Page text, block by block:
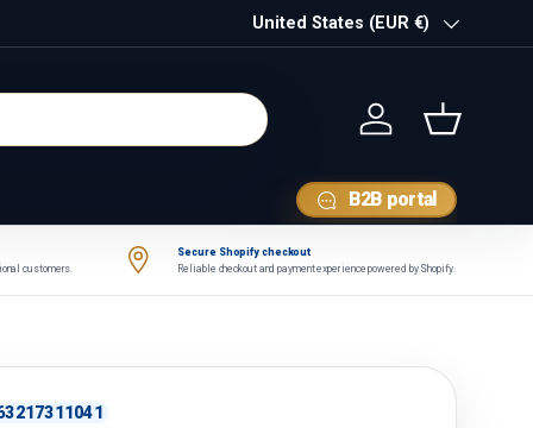
Country/Region
United States (EUR €)
Log in Basket
B2B portal
customers.
Secure Shopify checkout
Reliable checkout and payment experience powered by Shopify.